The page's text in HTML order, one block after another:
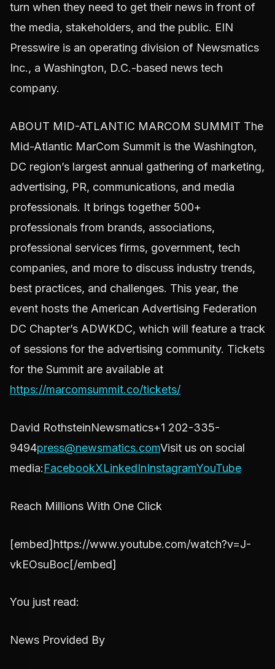
turn when they need to get their news in front of
the media, stakeholders, and the public. EIN
Presswire is an operating division of Newsmatics
Inc., a Washington, D.C.-based news tech
company.
ABOUT MID-ATLANTIC MARCOM SUMMIT The
Mid-Atlantic MarCom Summit is the Washington,
DC region’s largest annual gathering of marketing,
advertising, PR, communications, and media
professionals. It brings together 500+
professionals from brands, associations,
professional services firms, government, tech
companies, and more to discuss industry trends,
best practices, and challenges. This year, the
event hosts the American Advertising Federation
DC Chapter’s ADWKDC, which will feature a track
of sessions for the advertising community. Tickets
for the Summit are available at
https://marcomsummit.co/tickets/
David RothsteinNewsmatics+1 202-335-
9494press@newsmatics.comVisit us on social
media:FacebookXLinkedInInstagramYouTube
Reach Millions With One Click
[embed]https://www.youtube.com/watch?v=J-
vkEOsuBoc[/embed]
You just read:
News Provided By